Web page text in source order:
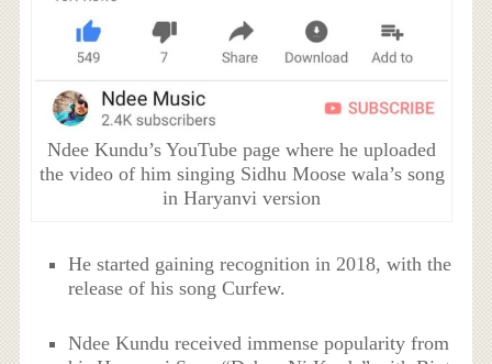
Ndee Kundu’s YouTube page where he uploaded
the video of him singing Sidhu Moose wala’s song
in Haryanvi version
He started gaining recognition in 2018, with the
release of his song Curfew.
Ndee Kundu received immense popularity from